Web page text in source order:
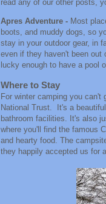
read any of our other posts,
Apres Adventure - Most
boots, and muddy dogs, so
stay in your outdoor gear, in
even if they haven't been
lucky enough to have a pool
Where to Stay
For winter camping you can't
National Trust. It's a
bathroom facilities. It's also
where you'll find the famous
and hearty food. The
they happily accepted us for